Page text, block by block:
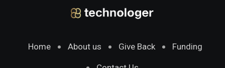
Home About us Give Back Funding